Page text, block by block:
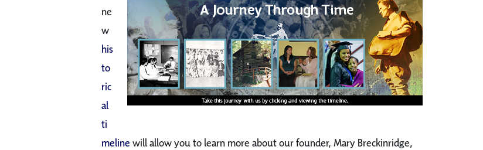
ne
w
his
to
ric
al
ti
meline will allow you to learn more about our founder, Mary Breckinridge,